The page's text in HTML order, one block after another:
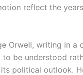
reflect the
Orwell, writing in
be understood
political outlook.